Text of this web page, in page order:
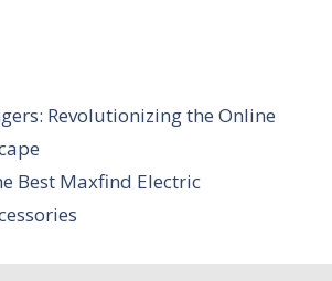
Revolutionizing the Online
Best Maxfind Electric